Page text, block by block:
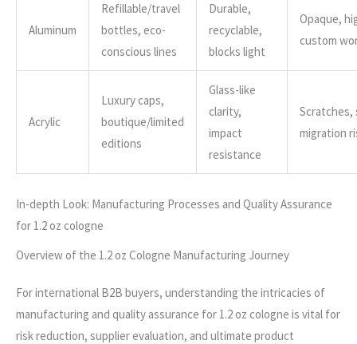
Aluminum
Refillable/travel
bottles, eco-
conscious lines
Durable,
recyclable,
blocks light
Opaque,
custom
Acrylic
Luxury caps,
boutique/limited
editions
Glass-like
clarity,
impact
resistance
Scratches,
migration
In-depth Look: Manufacturing Processes and Quality Assurance
for 1.2 oz cologne
Overview of the 1.2 oz Cologne Manufacturing Journey
For international B2B buyers, understanding the intricacies of
manufacturing and quality assurance for 1.2 oz cologne is vital for
risk reduction, supplier evaluation, and ultimate product